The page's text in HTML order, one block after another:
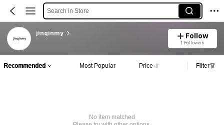
Search in Store
jinqinmy Follow
1 Followers
Recommended Most Popular Price Filter
No item matched